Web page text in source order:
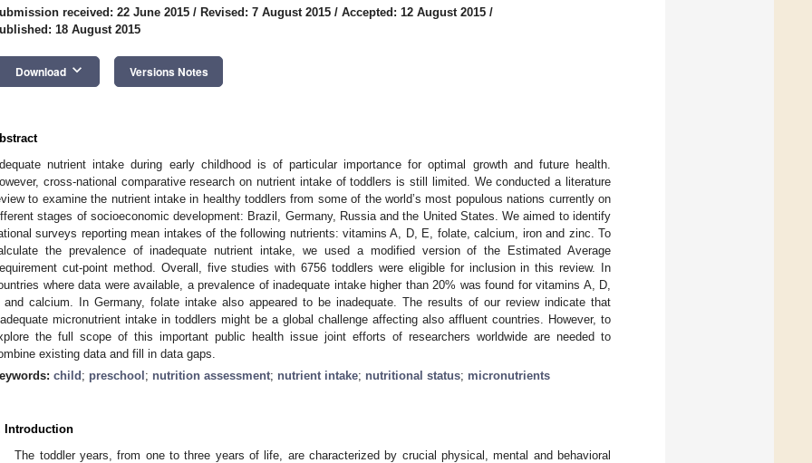
received: 22 June 2015 / Revised: 7 August 2015 / Accepted: 12 August 2015 /
18 August 2015
Download keyboard_arrow_down Versions Notes
nutrient intake during early childhood is of particular importance for optimal growth and future health.
cross-national comparative research on nutrient intake of toddlers is still limited. We conducted a literature
to examine the nutrient intake in healthy toddlers from some of the world’s most populous nations currently on
stages of socioeconomic development: Brazil, Germany, Russia and the United States. We aimed to identify
surveys reporting mean intakes of the following nutrients: vitamins A, D, E, folate, calcium, iron and zinc. To
the prevalence of inadequate nutrient intake, we used a modified version of the Estimated Average
cut-point method. Overall, five studies with 6756 toddlers were eligible for inclusion in this review. In
where data were available, a prevalence of inadequate intake higher than 20% was found for vitamins A, D,
and calcium. In Germany, folate intake also appeared to be inadequate. The results of our review indicate that
micronutrient intake in toddlers might be a global challenge affecting also affluent countries. However, to
the full scope of this important public health issue joint efforts of researchers worldwide are needed to
existing data and fill in data gaps.
child ; preschool ; nutrition assessment; nutrient intake; nutritional status; micronutrients
Introduction
The toddler years, from one to three years of life, are characterized by crucial physical, mental and behavioral